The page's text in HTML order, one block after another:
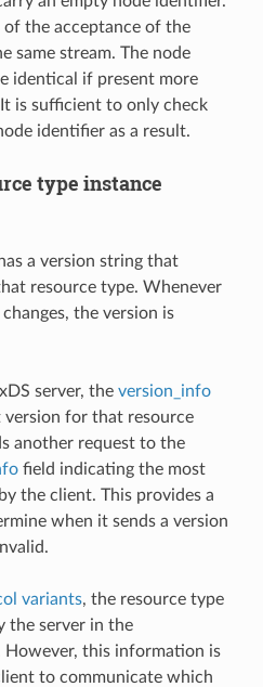
of the acceptance of the
same stream. The node
identical if present more
is sufficient to only check
identifier as a result.
type instance
a version string that
resource type. Whenever
the version is
server, the version_info
for that resource
another request to the
field indicating the most
the client. This provides a
when it sends a version
variants, the resource type
the server in the
this information is
to communicate which